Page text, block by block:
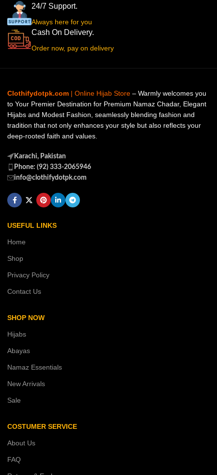
24/7 Support.
Always here for you
Cash On Delivery.
Order now, pay on delivery
Clothifydotpk.com | Online Hijab Store – Warmly welcomes you
to Your Premier Destination for Premium Namaz Chadar, Elegant
Hijabs and Modest Fashion, seamlessly blending fashion and
tradition that not only enhances your style but also reflects your
deep-rooted faith and values.
Karachi, Pakistan
Phone: (92) 333-2065946
info@clothifydotpk.com
USEFUL LINKS
Home
Shop
Privacy Policy
Contact Us
SHOP NOW
Hijabs
Abayas
Namaz Essentials
New Arrivals
Sale
COSTUMER SERVICE
About Us
FAQ